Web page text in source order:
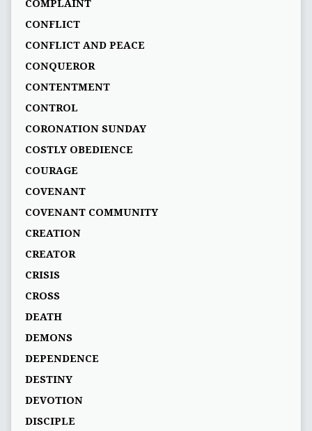
COMPLAINT
CONFLICT
CONFLICT AND PEACE
CONQUEROR
CONTENTMENT
CONTROL
CORONATION SUNDAY
COSTLY OBEDIENCE
COURAGE
COVENANT
COVENANT COMMUNITY
CREATION
CREATOR
CRISIS
CROSS
DEATH
DEMONS
DEPENDENCE
DESTINY
DEVOTION
DISCIPLE